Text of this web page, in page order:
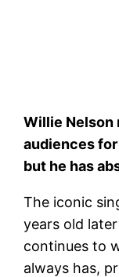
Willie Nelson
audiences
but he has
The iconic
years old
continues to
always has,